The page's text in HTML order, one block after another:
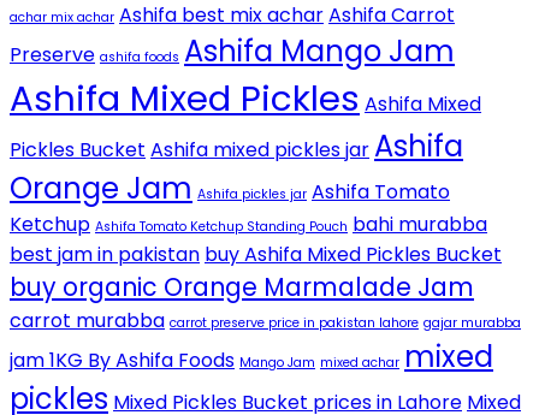
achar mix achar Ashifa best mix acharAshifa Carrot
Preserve ashifa foods Ashifa Mango Jam
Ashifa Mixed Pickles Ashifa Mixed
Pickles Bucket Ashifa mixed pickles jar Ashifa
Orange Jam Ashifa pickles jar Ashifa Tomato
Ketchup Ashifa Tomato Ketchup Standing Pouch bahi murabba
best jam in pakistan buy Ashifa Mixed Pickles Bucket
buy organic Orange Marmalade Jam
carrot murabba carrot preserve price in pakistan lahore gajar murabba
jam 1KG By Ashifa Foods Mango Jam mixed achar mixed
pickles Mixed Pickles Bucket prices in Lahore Mixed